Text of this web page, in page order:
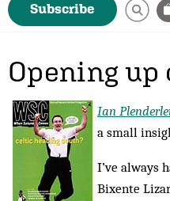
Subscribe
Opening up
Ian
a small
I’ve always
Bixente